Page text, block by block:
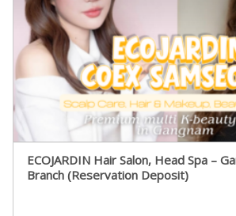
ECOJARDIN Hair Salon, Head Spa –
Branch (Reservation Deposit)